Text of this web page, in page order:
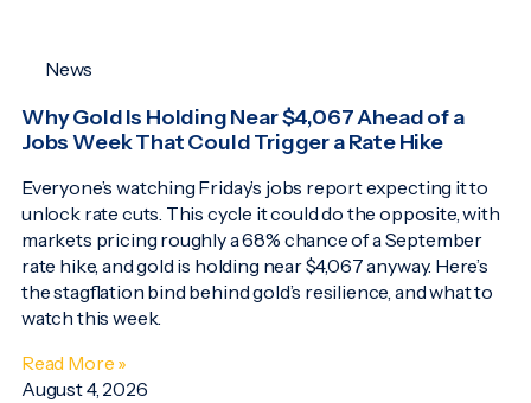
News
Why Gold Is Holding Near $4,067 Ahead of a
Jobs Week That Could Trigger a Rate Hike
Everyone’s watching Friday’s jobs report expecting it to
unlock rate cuts. This cycle it could do the opposite, with
markets pricing roughly a 68% chance of a September
rate hike, and gold is holding near $4,067 anyway. Here’s
the stagflation bind behind gold’s resilience, and what to
watch this week.
Read More »
August 4, 2026